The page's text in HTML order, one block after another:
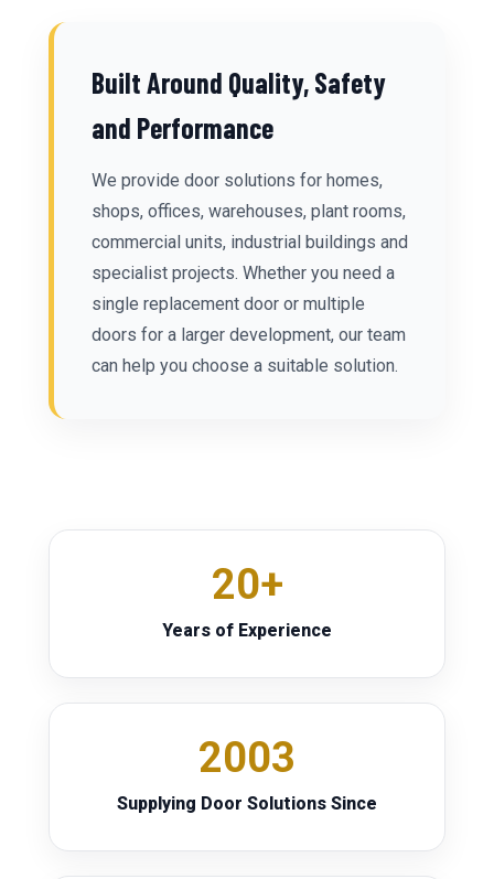
Built Around Quality, Safety
and Performance
We provide door solutions for homes,
shops, offices, warehouses, plant rooms,
commercial units, industrial buildings and
specialist projects. Whether you need a
single replacement door or multiple
doors for a larger development, our team
can help you choose a suitable solution.
20+
Years of Experience
2003
Supplying Door Solutions Since